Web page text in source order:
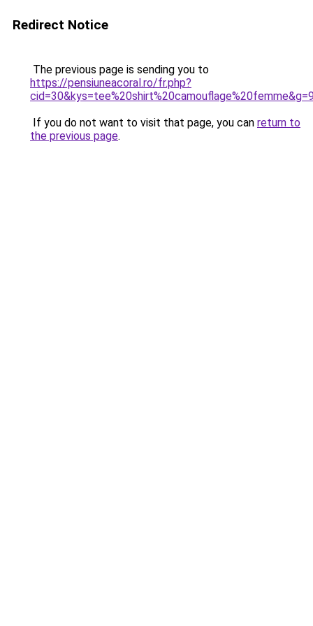
Redirect Notice
The previous page is sending you to
https://pensiuneacoral.ro/fr.php?
If you do not want to visit that page, you can return to
the previous page.